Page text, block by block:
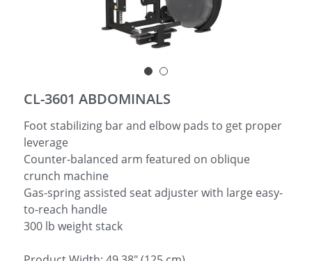
English
CL-3601 ABDOMINALS
Foot stabilizing bar and elbow pads to get proper
leverage
Counter-balanced arm featured on oblique
crunch machine
Gas-spring assisted seat adjuster with large easy-
to-reach handle
300 lb weight stack